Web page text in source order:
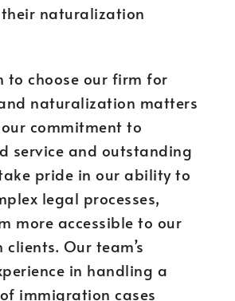
naturalization
to choose our firm for
naturalization matters
commitment to
service and outstanding
pride in our ability to
legal processes,
more accessible to our
clients. Our team’s
in handling a
immigration cases